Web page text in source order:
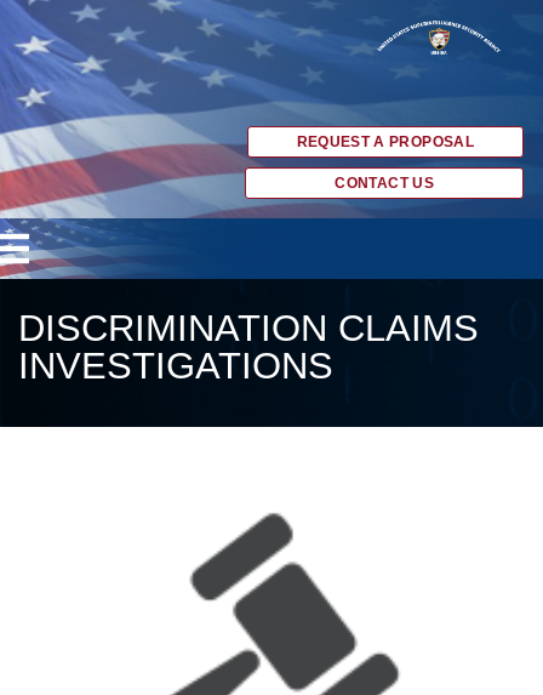
REQUEST A PROPOSAL
CONTACT US
DISCRIMINATION CLAIMS
INVESTIGATIONS